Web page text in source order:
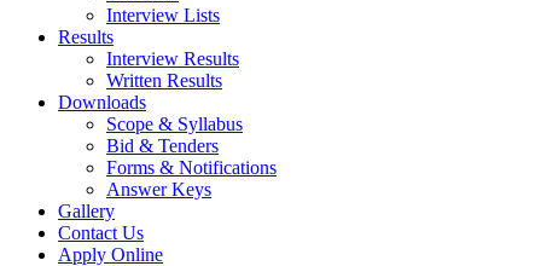
Interview Lists
Results
Interview Results
Written Results
Downloads
Scope & Syllabus
Bid & Tenders
Forms & Notifications
Answer Keys
Gallery
Contact Us
Apply Online